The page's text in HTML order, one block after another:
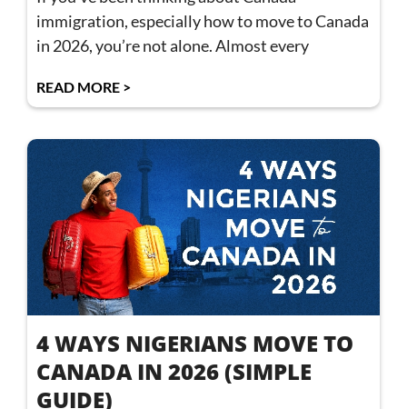
immigration, especially how to move to Canada
in 2026, you’re not alone. Almost every
READ MORE >
4 WAYS NIGERIANS MOVE TO
CANADA IN 2026 (SIMPLE
GUIDE)